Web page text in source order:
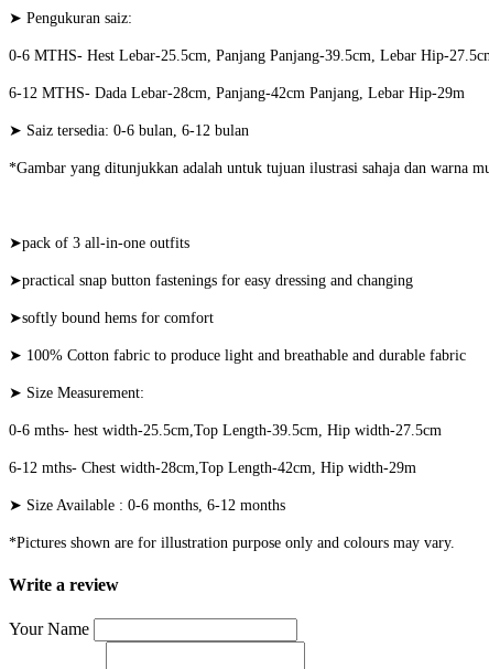
➤ Pengukuran saiz:
0-6 MTHS- Hest Lebar-25.5cm, Panjang Panjang-39.5cm, Lebar Hip-
6-12 MTHS- Dada Lebar-28cm, Panjang-42cm Panjang, Lebar Hip-29m
➤ Saiz tersedia: 0-6 bulan, 6-12 bulan
*Gambar yang ditunjukkan adalah untuk tujuan ilustrasi sahaja dan warna
➤pack of 3 all-in-one outfits
➤practical snap button fastenings for easy dressing and changing
➤softly bound hems for comfort
➤ 100% Cotton fabric to produce light and breathable and durable fabric
➤ Size Measurement:
0-6 mths- hest width-25.5cm,Top Length-39.5cm, Hip width-27.5cm
6-12 mths- Chest width-28cm,Top Length-42cm, Hip width-29m
➤ Size Available : 0-6 months, 6-12 months
*Pictures shown are for illustration purpose only and colours may vary.
Write a review
Your Name